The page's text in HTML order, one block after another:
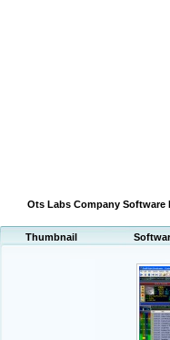
Ots Labs Company Software
Thumbnail